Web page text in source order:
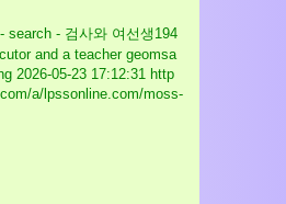
search - 검사와 여선생194
and a teacher geomsa
2026-05-23 17:12:31 http
a/lpssonline.com/moss-